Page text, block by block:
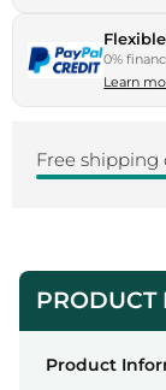
0%
Learn
Free shipping
PRODUCT
Product